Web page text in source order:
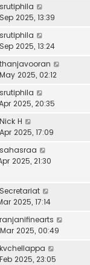
srutiphila
2025, 13:39
srutiphila
2025, 13:24
thanjavooran
2025, 02:12
srutiphila
2025, 20:35
Nick H
2025, 17:09
sahasraa
2025, 21:30
Secretariat
2025, 17:14
ranjanifinearts
2025, 00:49
kvchellappa
2025, 23:05